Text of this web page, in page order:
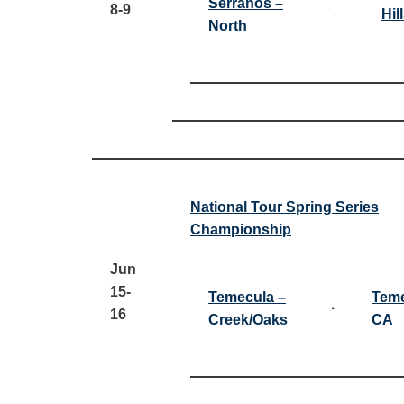
8-9
North
·
Jun
15-
16
National Tour Spring Series
Championship
Temecula –
Creek/Oaks
·
CA